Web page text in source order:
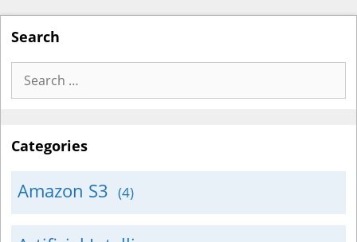
Search
Search
for:
Categories
Amazon S3 (4)